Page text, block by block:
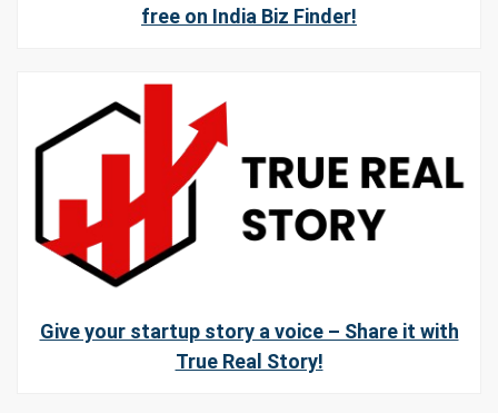
free on India Biz Finder!
Give your startup story a voice – Share it with
True Real Story!